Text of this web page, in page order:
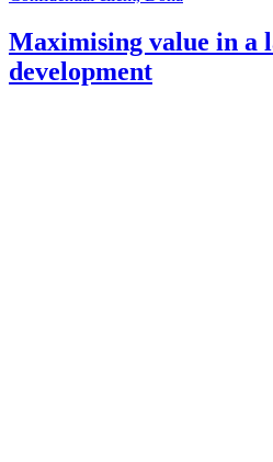
Maximising value in a
development